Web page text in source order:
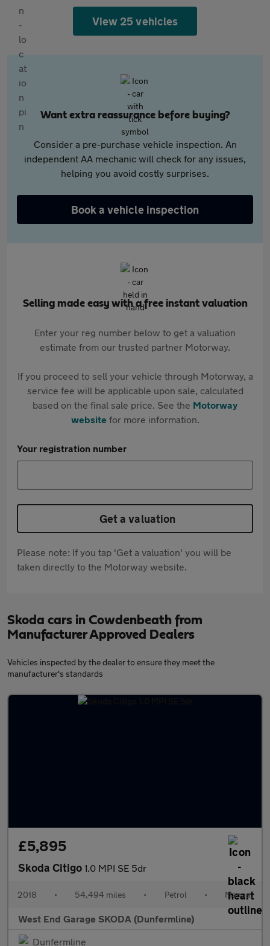
View 25 vehicles
Want extra reassurance before buying?
Consider a pre-purchase vehicle inspection. An
independent AA mechanic will check for any issues,
helping you avoid costly surprises.
Book a vehicle inspection
Selling made easy with a free instant valuation
Enter your reg number below to get a valuation
estimate from our trusted partner Motorway.
If you proceed to sell your vehicle through Motorway, a
service fee will be applicable upon sale, calculated
based on the final sale price. See the Motorway
websitefor more information.
Your registration number
Get a valuation
Please note: If you tap 'Get a valuation' you will be
taken directly to the Motorway website.
Skoda cars in Cowdenbeath from
Manufacturer Approved Dealers
Vehicles inspected by the dealer to ensure they meet the
manufacturer's standards
£5,895
Skoda Citigo 1.0 MPI SE 5dr
2018 • 54,494 miles • Petrol • Manual
West End Garage SKODA (Dunfermline)
Dunfermline